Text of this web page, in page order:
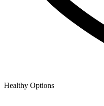
Healthy Options